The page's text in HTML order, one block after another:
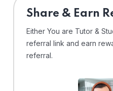
Share & Earn
Either You are Tutor &
referral link and earn
referral.